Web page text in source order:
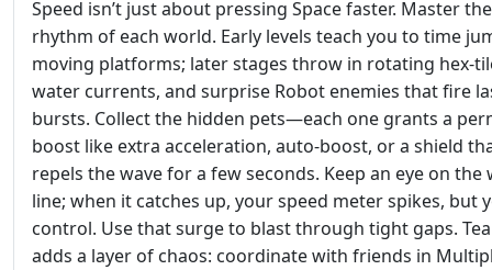
Speed isn’t just about pressing Space faster. Master the
rhythm of each world. Early levels teach you to time
moving platforms; later stages throw in rotating
water currents, and surprise Robot enemies that fire
bursts. Collect the hidden pets—each one grants a
boost like extra acceleration, auto‑boost, or a shield
repels the wave for a few seconds. Keep an eye on the
line; when it catches up, your speed meter spikes, but
control. Use that surge to blast through tight gaps.
adds a layer of chaos: coordinate with friends in